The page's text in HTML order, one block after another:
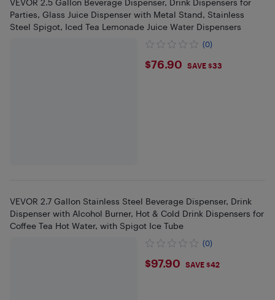
VEVOR 2.5 Gallon Beverage Dispenser, Drink Dispensers for
Parties, Glass Juice Dispenser with Metal Stand, Stainless
Steel Spigot, Iced Tea Lemonade Juice Water Dispensers
(0)
$76.9
$76.90 SAVE $33
VEVOR 2.7 Gallon Stainless Steel Beverage Dispenser, Drink
Dispenser with Alcohol Burner, Hot & Cold Drink Dispensers for
Coffee Tea Hot Water, with Spigot Ice Tube
(0)
$97.9
$97.90 SAVE $42